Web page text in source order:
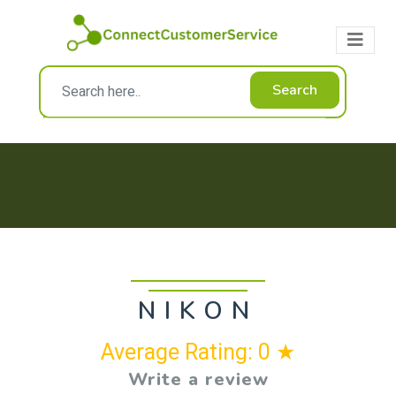
Search
NIKON
Average Rating: 0 ★
Write a review